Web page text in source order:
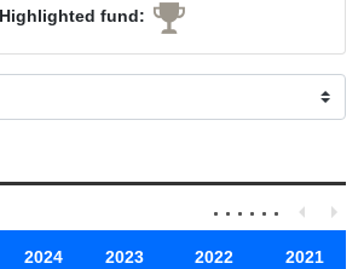
Highlighted fund:
2024 2023 2022 2021